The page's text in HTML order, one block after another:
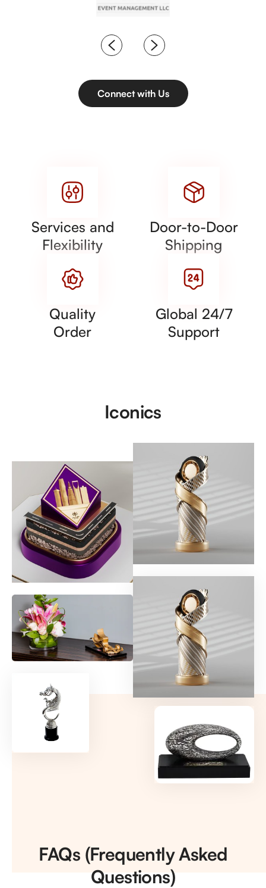
Connect with Us
Services and
Flexibility
Door-to-Door
Shipping
Quality
Order
Global 24/7
Support
Iconics
FAQs (Frequently Asked
Questions)